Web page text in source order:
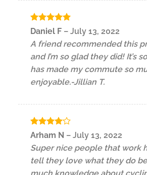
Rated5
Daniel F – July 13, 2022
A friend recommended this
and I’m so glad they did! It’s
has made my commute so
enjoyable.-Jillian T.
Rated4
Arham N – July 13, 2022
Super nice people that work
tell they love what they do